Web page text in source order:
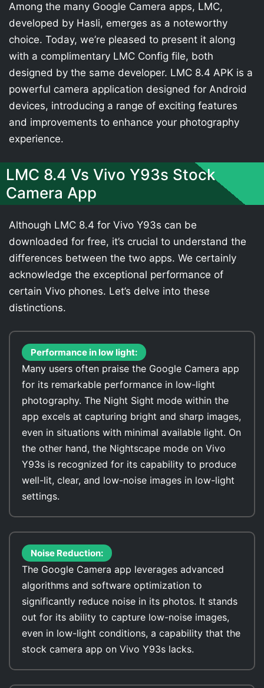
Among the many Google Camera apps, LMC,
developed by Hasli, emerges as a noteworthy
choice. Today, we’re pleased to present it along
with a complimentary LMC Config file, both
designed by the same developer. LMC 8.4 APK is a
powerful camera application designed for Android
devices, introducing a range of exciting features
and improvements to enhance your photography
experience.
LMC 8.4 Vs Vivo Y93s Stock
Camera App
Although LMC 8.4 for Vivo Y93s can be
downloaded for free, it’s crucial to understand the
differences between the two apps. We certainly
acknowledge the exceptional performance of
certain Vivo phones. Let’s delve into these
distinctions.
Performance in low light:
Many users often praise the Google Camera app
for its remarkable performance in low-light
photography. The Night Sight mode within the
app excels at capturing bright and sharp images,
even in situations with minimal available light. On
the other hand, the Nightscape mode on Vivo
Y93s is recognized for its capability to produce
well-lit, clear, and low-noise images in low-light
settings.
Noise Reduction:
The Google Camera app leverages advanced
algorithms and software optimization to
significantly reduce noise in its photos. It stands
out for its ability to capture low-noise images,
even in low-light conditions, a capability that the
stock camera app on Vivo Y93s lacks.